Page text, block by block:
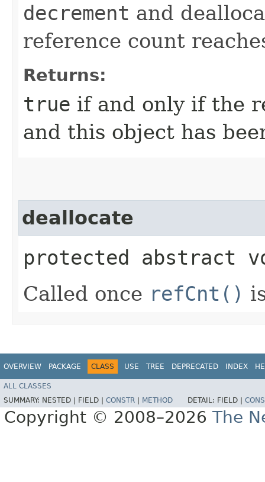
decrement and
reference count
Returns:
true if and only if the
and this object has
deallocate
protected abstract
Called once refCnt()
OVERVIEW PACKAGE CLASS USE TREE DEPRECATED INDEX
ALL CLASSES
SUMMARY: NESTED | FIELD | CONSTR METHOD DETAIL: FIELD |
Copyright © 2008–2026 The